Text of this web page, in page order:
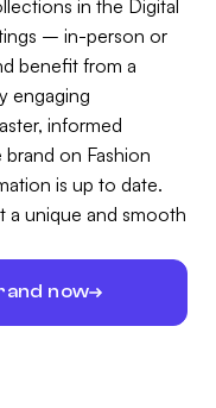
in the Digital
– in-person or
benefit from a
engaging
informed
on Fashion
is up to date.
a unique and smooth
now